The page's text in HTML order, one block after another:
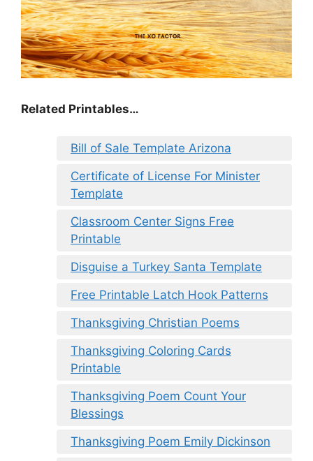
Related Printables…
Bill of Sale Template Arizona
Certificate of License For Minister
Template
Classroom Center Signs Free
Printable
Disguise a Turkey Santa Template
Free Printable Latch Hook Patterns
Thanksgiving Christian Poems
Thanksgiving Coloring Cards
Printable
Thanksgiving Poem Count Your
Blessings
Thanksgiving Poem Emily Dickinson